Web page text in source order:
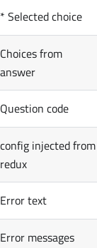
* Selected choice
Choices from
answer
Question code
config injected from
redux
Error text
Error messages